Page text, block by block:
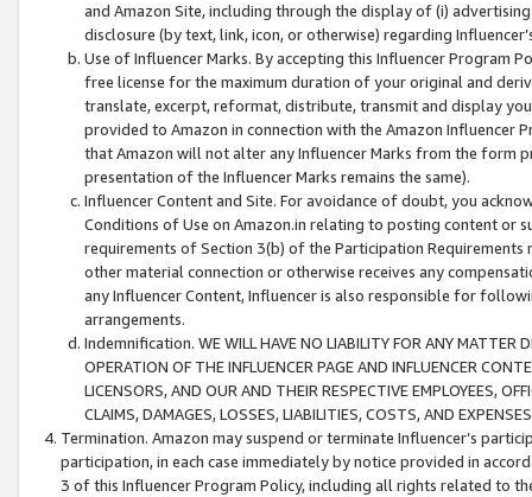
and Amazon Site, including through the display of (i)
disclosure (by text, link, icon, or otherwise) regarding
Use of Influencer Marks. By accepting this Influencer
free license for the maximum duration of your original and
translate, excerpt, reformat, distribute, transmit and display
provided to Amazon in connection with the Amazon
that Amazon will not alter any Influencer Marks from the form
presentation of the Influencer Marks remains the same).
Influencer Content and Site. For avoidance of doubt, you
Conditions of Use on Amazon.in relating to posting content or
requirements of Section 3(b) of the Participation
other material connection or otherwise receives any
any Influencer Content, Influencer is also responsible for
arrangements.
Indemnification. WE WILL HAVE NO LIABILITY FOR ANY MATTER
OPERATION OF THE INFLUENCER PAGE AND INFLUENCER
LICENSORS, AND OUR AND THEIR RESPECTIVE EMPLOYEES,
CLAIMS, DAMAGES, LOSSES, LIABILITIES, COSTS, AND
Termination. Amazon may suspend or terminate Influencer’s
participation, in each case immediately by notice provided in
3 of this Influencer Program Policy, including all rights related to